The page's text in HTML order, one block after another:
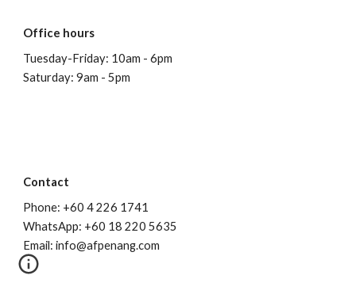
Office hours
Tuesday-Friday: 10am - 6pm
Saturday: 9am - 5pm
Contact
Phone: +60 4 226 1741
WhatsApp: +60 18 220 5635
Email: info@afpenang.com